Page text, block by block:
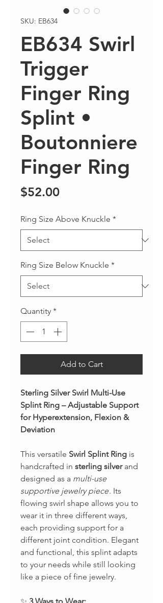
SKU: EB634
EB634 Swirl
Trigger
Finger Ring
Splint •
Boutonniere
Finger Ring
$52.00Price
Ring Size Above Knuckle *
Ring Size Below Knuckle *
Quantity *
Add to Cart
Sterling Silver Swirl Multi-Use
Splint Ring – Adjustable Support
for Hyperextension, Flexion &
Deviation
This versatile Swirl Splint Ring is
handcrafted in sterling silverand
designed as a multi-use
supportive jewelry piece. Its
flowing swirl shape allows you to
wear it in three different ways,
each providing support for a
different joint condition. Elegant
and functional, this splint adapts
to your needs while still looking
like a piece of fine jewelry.